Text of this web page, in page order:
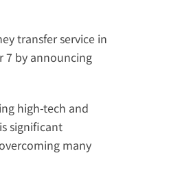
transfer service in
7 by announcing
high-tech and
significant
many